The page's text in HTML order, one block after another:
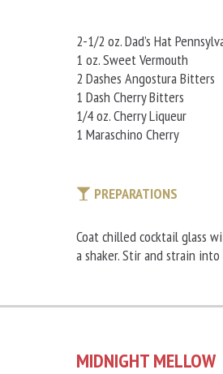
2-1/2 oz. Dad’s Hat
1 oz. Sweet Vermouth
2 Dashes Angostura Bitters
1 Dash Cherry Bitters
1/4 oz. Cherry Liqueur
1 Maraschino Cherry
PREPARATIONS
Coat chilled cocktail glass
a shaker. Stir and strain
MIDNIGHT MELLOW